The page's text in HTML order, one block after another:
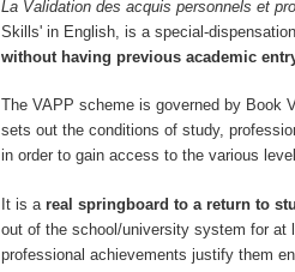
La Validation des acquis personnels et
Skills' in English, is a special-
without having previous academic
The VAPP scheme is governed by Book
sets out the conditions of study,
in order to gain access to the various
It is a real springboard to a return to
out of the school/university system for at
professional achievements justify them